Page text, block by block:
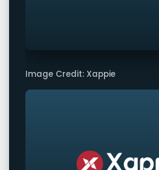
Image Credit: Xappie